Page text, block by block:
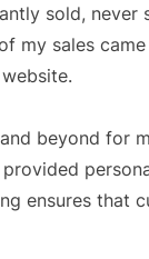
sold,
my sales
beyond for
ensures that